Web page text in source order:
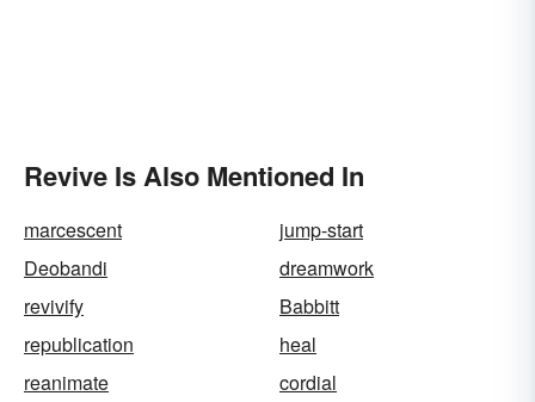
Revive Is Also Mentioned In
marcescent
jump-start
Deobandi
dreamwork
revivify
Babbitt
republication
heal
reanimate
cordial